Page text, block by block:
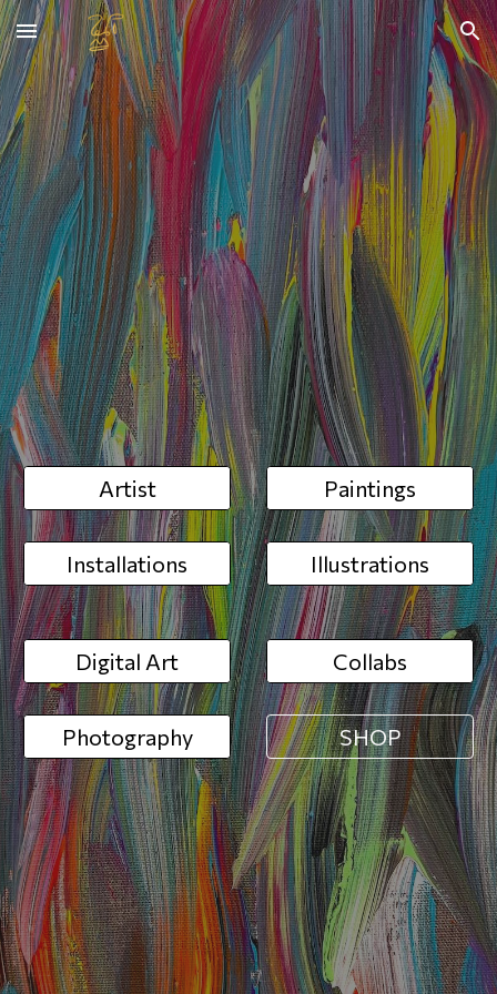
Skip to main content Skip to navigation
Artist
Installations
Paintings
Illustrations
Digital Art
Photography
Collabs
SHOP